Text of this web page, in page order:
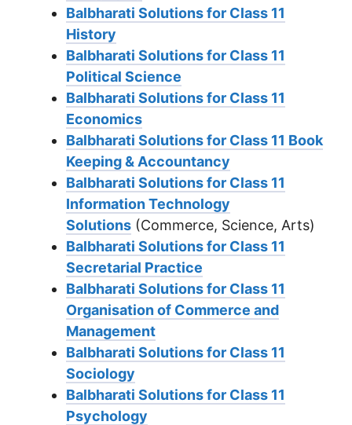
Balbharati Solutions for Class 11
History
Balbharati Solutions for Class 11
Political Science
Balbharati Solutions for Class 11
Economics
Balbharati Solutions for Class 11 Book
Keeping & Accountancy
Balbharati Solutions for Class 11
Information Technology
Solutions (Commerce, Science, Arts)
Balbharati Solutions for Class 11
Secretarial Practice
Balbharati Solutions for Class 11
Organisation of Commerce and
Management
Balbharati Solutions for Class 11
Sociology
Balbharati Solutions for Class 11
Psychology